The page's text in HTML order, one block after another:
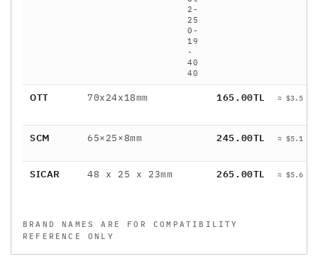
2-
25
0-
19
-
40
40
OTT 70x24x18mm 165.00TL ≈ $3.5 /
SCM 65×25×8mm 245.00TL ≈ $5.1 /
SICAR 48 x 25 x 23mm 265.00TL ≈ $5.6 /
BRAND NAMES ARE FOR COMPATIBILITY
REFERENCE ONLY